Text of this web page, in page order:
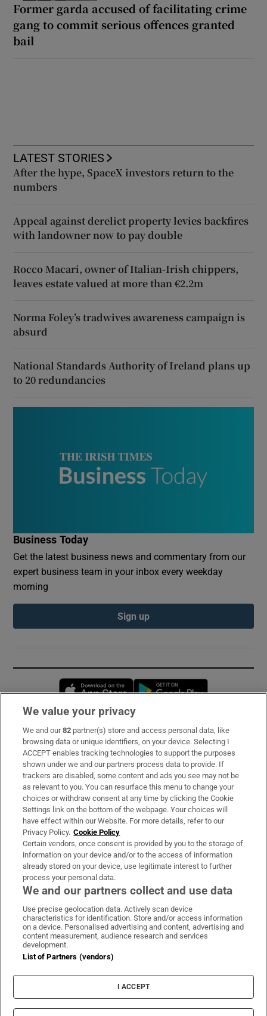
Former garda accused of facilitating crime
gang to commit serious offences granted
bail
LATEST STORIES
After the hype, SpaceX investors return to the
numbers
Appeal against derelict property levies backfires
with landowner now to pay double
Rocco Macari, owner of Italian-Irish chippers,
leaves estate valued at more than €2.2m
Norma Foley’s tradwives awareness campaign is
absurd
National Standards Authority of Ireland plans up
to 20 redundancies
Business Today
Get the latest business news and commentary from our
expert business team in your inbox every weekday
morning
Sign up
Opens in new window
Subscribe
Support
About Us
Irish Times Products & Services
OUR PARTNERS:
Irish Times on WhatsApp
Irish Times on Facebook
Irish Times on X
Irish Times on LinkedIn
Irish Times on Instagram
Terms & Conditions
Privacy Policy
Cookie Information
Cookie Settings
We value your privacy
We and our82 partner(s) store and access personal data, like
browsing data or unique identifiers, on your device. Selecting I
ACCEPT enables tracking technologies to support the purposes
shown under we and our partners process data to provide. If
trackers are disabled, some content and ads you see may not be
as relevant to you. You can resurface this menu to change your
choices or withdraw consent at any time by clicking the Cookie
Settings link on the bottom of the webpage. Your choices will
have effect within our Website. For more details, refer to our
Privacy Policy. Cookie Policy
Certain vendors, once consent is provided by you to the storage of
information on your device and/or to the access of information
already stored on your device, use legitimate interest to further
process your personal data.
We and our partners collect and use data
Use precise geolocation data. Actively scan device
characteristics for identification. Store and/or access information
on a device. Personalised advertising and content, advertising and
content measurement, audience research and services
development.
List of Partners (vendors)
I ACCEPT